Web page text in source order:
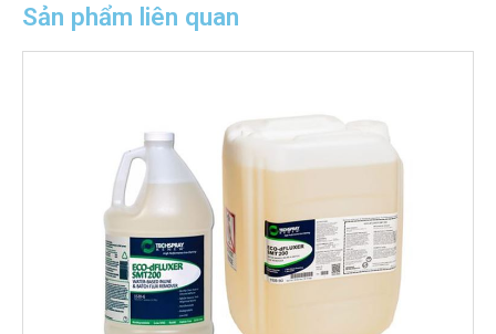
Sản phẩm liên quan